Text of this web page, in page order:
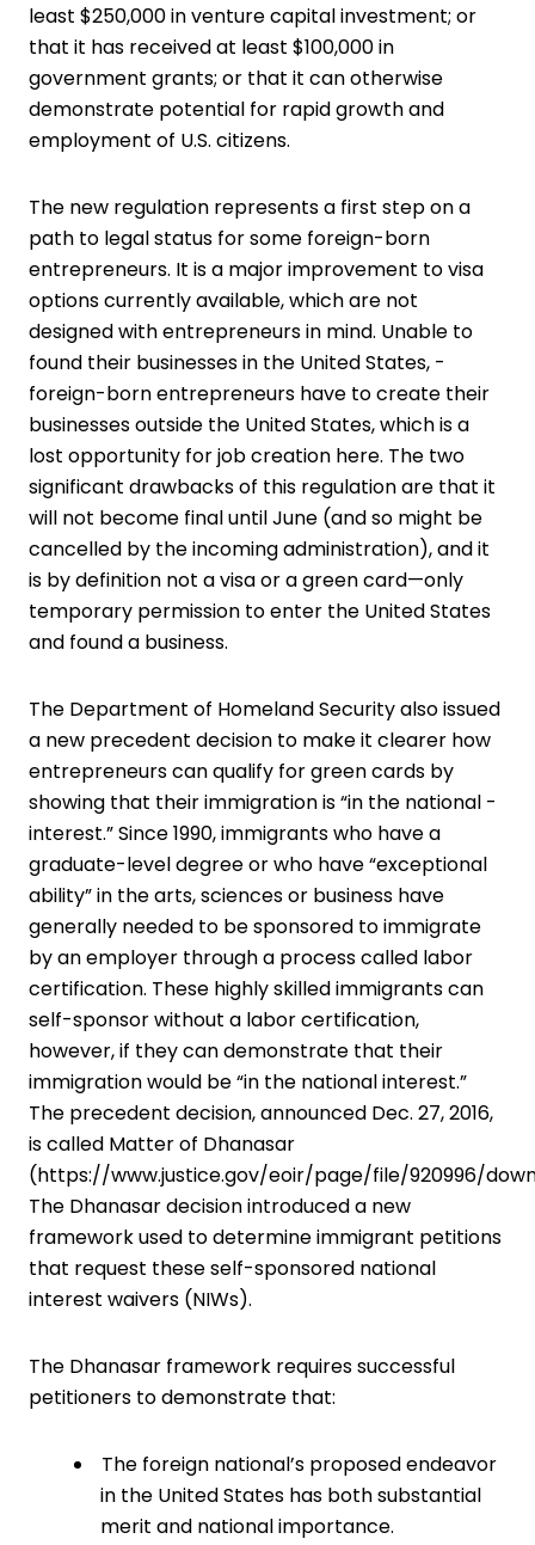
least $250,000 in venture capital investment; or
that it has received at least $100,000 in
government grants; or that it can otherwise
demonstrate potential for rapid growth and
employment of U.S. citizens.
The new regulation represents a first step on a
path to legal status for some ­foreign-born
entrepreneurs. It is a major improvement to visa
options currently available, which are not
designed with entrepreneurs in mind. Unable to
found their businesses in the United States, ­
foreign-born entrepreneurs have to create their
businesses outside the United States, which is a
lost opportunity for job creation here. The two
significant drawbacks of this regulation are that it
will not become final until June (and so might be
cancelled by the incoming administration), and it
is by definition not a visa or a green card—only
temporary permission to enter the United States
and found a business.
The Department of Homeland Security also issued
a new precedent decision to make it clearer how
entrepreneurs can qualify for green cards by
showing that their immigration is “in the national ­
interest.” Since 1990, immigrants who have a
graduate-level degree or who have “exceptional
ability” in the arts, sciences or business have
generally needed to be sponsored to immigrate
by an employer through a process called labor
certification. These highly skilled immigrants can
self-sponsor without a labor certification,
however, if they can demonstrate that their
immigration would be “in the national interest.”
The precedent decision, announced Dec. 27, 2016,
is called Matter of Dhanasar
(https://www.justice.gov/eoir/page/file/920996/
The Dhanasar decision introduced a new
framework used to determine immigrant petitions
that request these self-sponsored national
interest waivers (NIWs).
The Dhanasar framework requires ­successful
petitioners to demonstrate that:
The foreign national’s proposed ­endeavor
in the United States has both ­substantial
merit and national importance.